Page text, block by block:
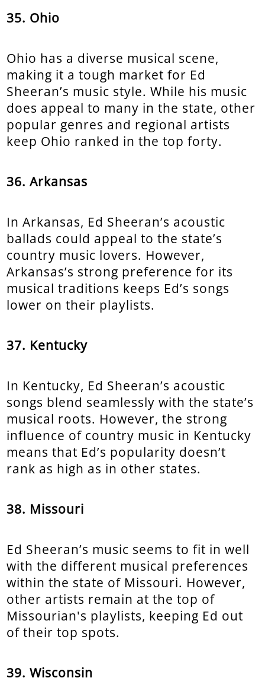
35. Ohio
Ohio has a diverse musical scene,
making it a tough market for Ed
Sheeran’s music style. While his music
does appeal to many in the state, other
popular genres and regional artists
keep Ohio ranked in the top forty.
36. Arkansas
In Arkansas, Ed Sheeran’s acoustic
ballads could appeal to the state’s
country music lovers. However,
Arkansas’s strong preference for its
musical traditions keeps Ed’s songs
lower on their playlists.
37. Kentucky
In Kentucky, Ed Sheeran’s acoustic
songs blend seamlessly with the state’s
musical roots. However, the strong
influence of country music in Kentucky
means that Ed’s popularity doesn’t
rank as high as in other states.
38. Missouri
Ed Sheeran’s music seems to fit in well
with the different musical preferences
within the state of Missouri. However,
other artists remain at the top of
Missourian's playlists, keeping Ed out
of their top spots.
39. Wisconsin